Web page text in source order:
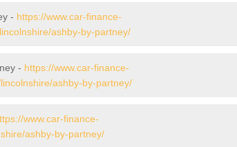
- https://www.car-finance-
ashby-by-partney/
- https://www.car-finance-
ashby-by-partney/
www.car-finance-
ashby-by-partney/